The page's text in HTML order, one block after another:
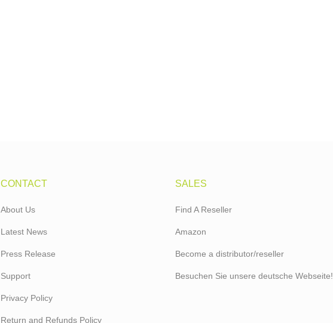
CONTACT
About Us
Latest News
Press Release
Support
Privacy Policy
Return and Refunds Policy
SALES
Find A Reseller
Amazon
Become a distributor/reseller
Besuchen Sie unsere deutsche Webseite!